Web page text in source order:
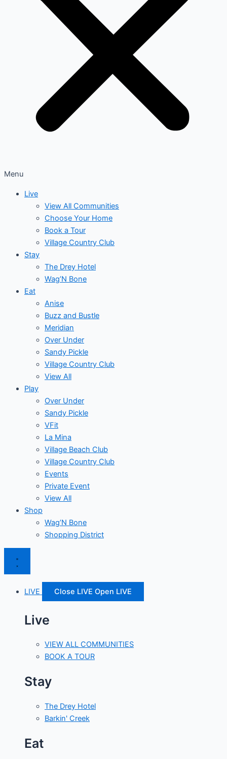
Menu
Live
View All Communities
Choose Your Home
Book a Tour
Village Country Club
Stay
The Drey Hotel
Wag’N Bone
Eat
Anise
Buzz and Bustle
Meridian
Over Under
Sandy Pickle
Village Country Club
View All
Play
Over Under
Sandy Pickle
VFit
La Mina
Village Beach Club
Village Country Club
Events
Private Event
View All
Shop
Wag’N Bone
Shopping District
LIVE Close LIVE Open LIVE
Live
VIEW ALL COMMUNITIES
BOOK A TOUR
Stay
The Drey Hotel
Barkin' Creek
Eat